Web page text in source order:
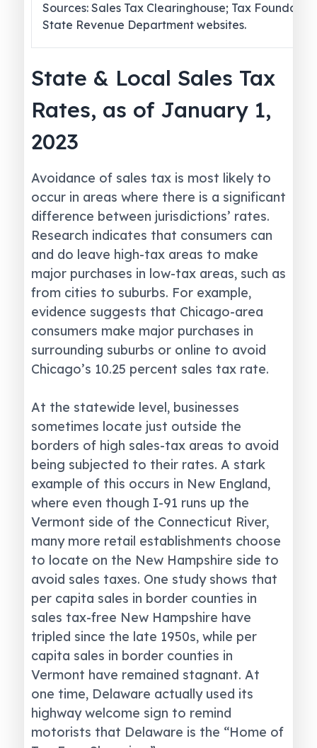
Sources: Sales Tax Clearinghouse; Tax
State Revenue Department websites.
State & Local Sales Tax
Rates, as of January 1,
2023
Avoidance of sales tax is most likely to
occur in areas where there is a significant
difference between jurisdictions’ rates.
Research indicates that consumers can
and do leave high-tax areas to make
major purchases in low-tax areas, such as
from cities to suburbs. For example,
evidence suggests that Chicago-area
consumers make major purchases in
surrounding suburbs or online to avoid
Chicago’s 10.25 percent sales tax rate.
At the statewide level, businesses
sometimes locate just outside the
borders of high sales-tax areas to avoid
being subjected to their rates. A stark
example of this occurs in New England,
where even though I-91 runs up the
Vermont side of the Connecticut River,
many more retail establishments choose
to locate on the New Hampshire side to
avoid sales taxes. One study shows that
per capita sales in border counties in
sales tax-free New Hampshire have
tripled since the late 1950s, while per
capita sales in border counties in
Vermont have remained stagnant. At
one time, Delaware actually used its
highway welcome sign to remind
motorists that Delaware is the “Home of